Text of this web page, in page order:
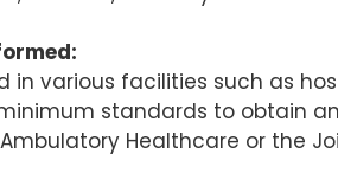
in various facilities such as
standards to obtain
Healthcare or the